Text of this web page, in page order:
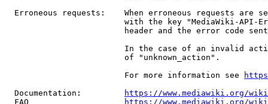
Erroneous requests:    When erroneous requests are
with the key "MediaWiki-API-
header and the error code
In the case of an invalid
                         of "unknown_action".
                         For more information see
  Documentation:
https://www.mediawiki.org/
  FAQ
https://www.mediawiki.org/